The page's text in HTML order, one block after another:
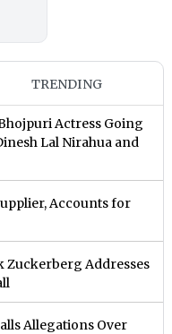
TRENDING
Actress Going
Lal Nirahua and
Accounts for
Zuckerberg Addresses
Allegations Over